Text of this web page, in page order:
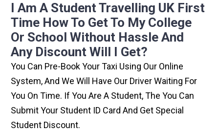
I Am A Student Travelling UK First
Time How To Get To My College
Or School Without Hassle And
Any Discount Will I Get?
You Can Pre-Book Your Taxi Using Our Online
System, And We Will Have Our Driver Waiting For
You On Time. If You Are A Student, The You Can
Submit Your Student ID Card And Get Special
Student Discount.